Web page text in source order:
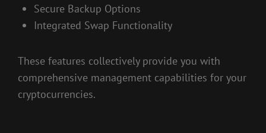
Secure Backup Options
Integrated Swap Functionality
These features collectively provide you with
comprehensive management capabilities for your
cryptocurrencies.